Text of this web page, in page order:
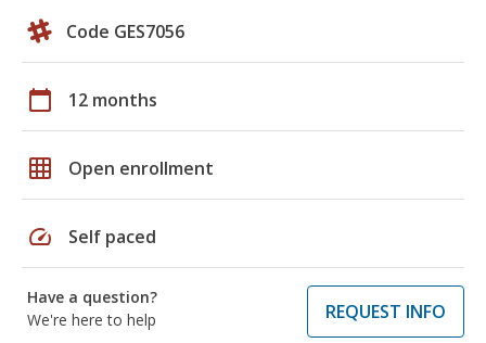
Code GES7056
calendar_today 12 months
grid_on Open enrollment
speed Self paced
Have a question?
We're here to help
REQUEST INFO